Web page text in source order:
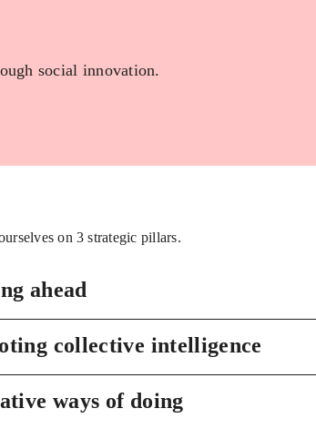
social innovation.
on 3 strategic pillars.
ahead
collective intelligence
ways of doing